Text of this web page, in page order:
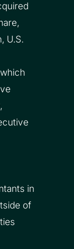
U.S.
in
of